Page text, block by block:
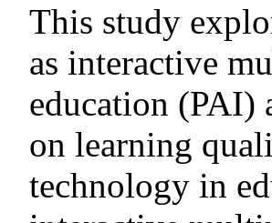
This study
as interactive
education (PAI)
on learning
technology in